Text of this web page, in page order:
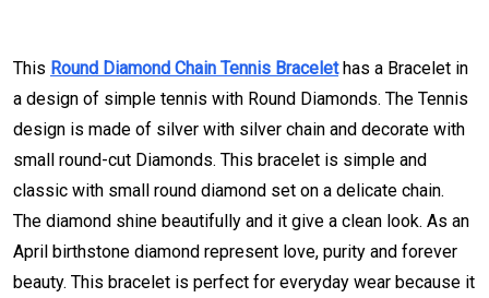
This Round Diamond Chain Tennis Bracelethas a Bracelet in
a design of simple tennis with Round Diamonds. The Tennis
design is made of silver with silver chain and decorate with
small round-cut Diamonds. This bracelet is simple and
classic with small round diamond set on a delicate chain.
The diamond shine beautifully and it give a clean look. As an
April birthstone diamond represent love, purity and forever
beauty. This bracelet is perfect for everyday wear because it